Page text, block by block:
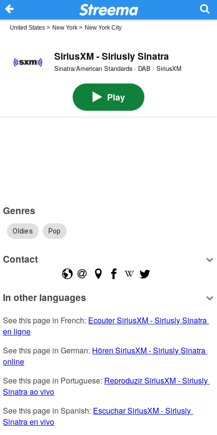
United States > New York > New York City
SiriusXM - Siriusly Sinatra
Sinatra/American Standards · DAB · SiriusXM
Play
Genres
Oldies Pop
Contact
In other languages
See this page in French: Ecouter SiriusXM - Siriusly Sinatra
en ligne
See this page in German: Hören SiriusXM - Siriusly Sinatra
online
See this page in Portuguese: Reproduzir SiriusXM - Siriusly
Sinatra ao vivo
See this page in Spanish: Escuchar SiriusXM - Siriusly
Sinatra en vivo